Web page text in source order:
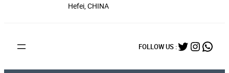
Hefei, CHINA
FOLLOW US :Twitter